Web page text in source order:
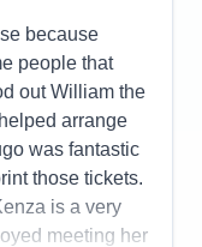
because
people that
out William the
arrange
was fantastic
those tickets.
is a very
meeting her